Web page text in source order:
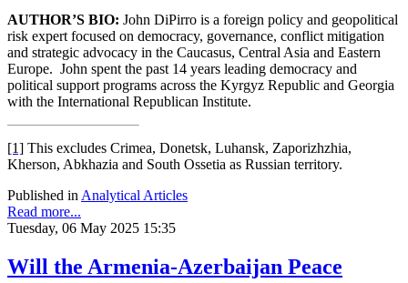
AUTHOR’S BIO: John DiPirro is a foreign policy and geopolitical
risk expert focused on democracy, governance, conflict mitigation
and strategic advocacy in the Caucasus, Central Asia and Eastern
Europe. John spent the past 14 years leading democracy and
political support programs across the Kyrgyz Republic and Georgia
with the International Republican Institute.
[1] This excludes Crimea, Donetsk, Luhansk, Zaporizhzhia,
Kherson, Abkhazia and South Ossetia as Russian territory.
Published in Analytical Articles
Read more...
Tuesday, 06 May 2025 15:35
Will the Armenia-Azerbaijan Peace